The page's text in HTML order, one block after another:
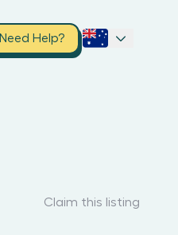
Need Help?
Claim this listing